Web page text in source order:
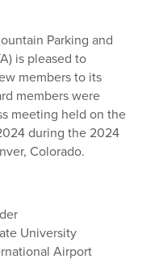
Parking and
is pleased to
members to its
members were
meeting held on the
during the 2024
Colorado.
University
Airport